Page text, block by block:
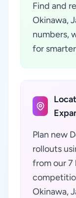
Find and
Okinawa,
numbers,
for
Plan new
rollouts
from our
Okinawa,